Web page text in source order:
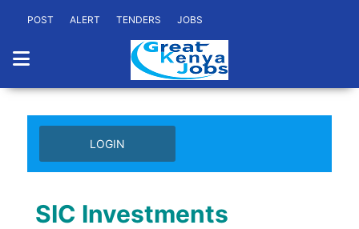
POST ALERT TENDERS JOBS
LOGIN
SIC Investments